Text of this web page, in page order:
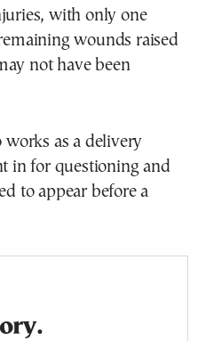
with only one
wounds raised
not have been
as a delivery
in for questioning and
to appear before a